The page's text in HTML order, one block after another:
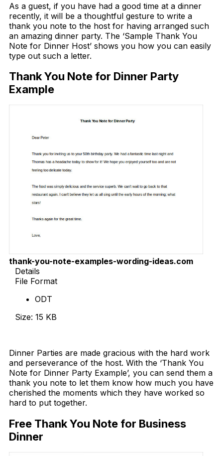
As a guest, if you have had a good time at a dinner
recently, it will be a thoughtful gesture to write a
thank you note to the host for having arranged such
an amazing dinner party. The ‘Sample Thank You
Note for Dinner Host’ shows you how you can easily
type out such a letter.
Thank You Note for Dinner Party
Example
thank-you-note-examples-wording-ideas.com
Details
File Format
ODT
Size: 15 KB
Dinner Parties are made gracious with the hard work
and perseverance of the host. With the ‘Thank You
Note for Dinner Party Example’, you can send them a
thank you note to let them know how much you have
cherished the moments which they have worked so
hard to put together.
Free Thank You Note for Business
Dinner